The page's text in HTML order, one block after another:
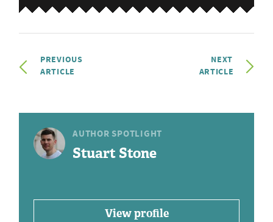
PREVIOUS
ARTICLE
NEXT
ARTICLE
AUTHOR SPOTLIGHT
Stuart Stone
View profile